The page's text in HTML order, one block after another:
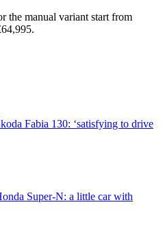
the manual variant start from
Fabia 130: ‘satisfying to drive
Super-N: a little car with